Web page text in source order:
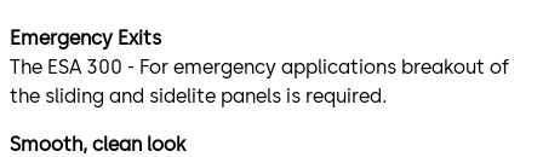
Emergency Exits
The ESA 300 - For emergency applications breakout of
the sliding and sidelite panels is required.
Smooth, clean look